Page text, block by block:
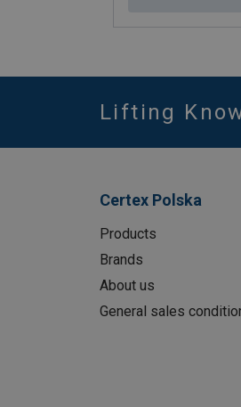
Lifting
Certex Polska
Products
Brands
About us
General sales